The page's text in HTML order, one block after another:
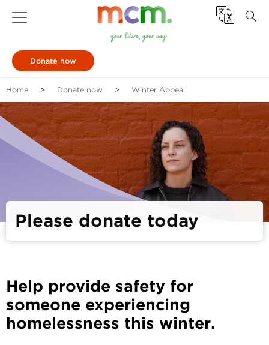
Donate now
Home Donate now Winter Appeal
Please donate today
Help provide safety for
someone experiencing
homelessness this winter.